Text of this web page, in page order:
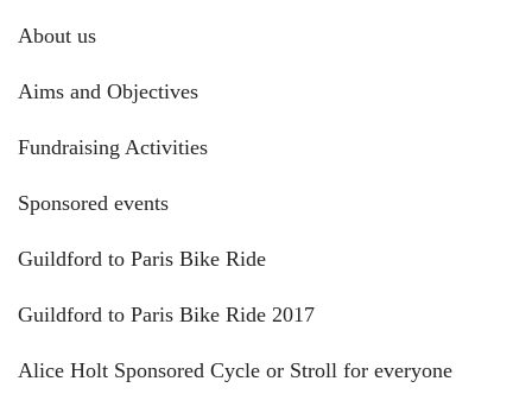
About us
Aims and Objectives
Fundraising Activities
Sponsored events
Guildford to Paris Bike Ride
Guildford to Paris Bike Ride 2017
Alice Holt Sponsored Cycle or Stroll for everyone